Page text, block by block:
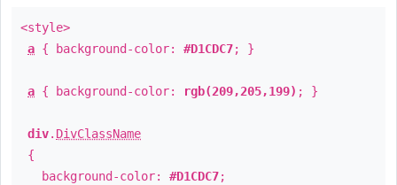
<style>
a { background-color: #D1CDC7; }
a { background-color: rgb(209,205,199) ; }
div. DivClassName
{
background-color: #D1CDC7;